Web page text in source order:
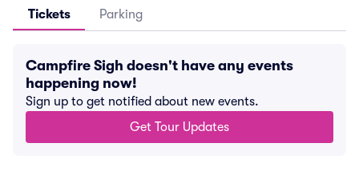
Tickets Parking
Campfire Sigh doesn't have any events
happening now!
Sign up to get notified about new events.
Get Tour Updates